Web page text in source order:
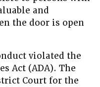
and
the door is open
violated the
Act (ADA). The
Court for the